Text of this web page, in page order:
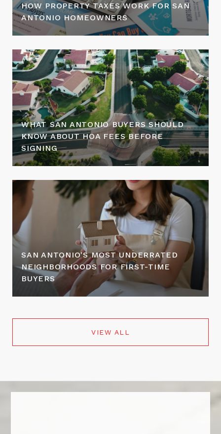
HOW PROPERTY TAXES WORK FOR SAN
ANTONIO HOMEOWNERS
WHAT SAN ANTONIO BUYERS SHOULD
KNOW ABOUT HOA FEES BEFORE
SIGNING
SAN ANTONIO'S MOST UNDERRATED
NEIGHBORHOODS FOR FIRST-TIME
BUYERS
VIEW ALL